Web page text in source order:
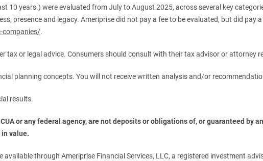
10 years.) were evaluated from July to August 2025, across several key
presence and legacy. Ameriprise did not pay a fee to be evaluated, but did
companies/.
tax or legal advice. Consumers should consult with their tax advisor or attorney
planning concepts. You will not receive written analysis and/or
results.
or any federal agency, are not deposits or obligations of, or guaranteed
value.
through Ameriprise Financial Services, LLC, a registered investment